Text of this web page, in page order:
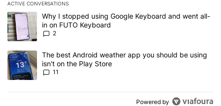
ACTIVE CONVERSATIONS
The following is a list of the most commented articles in the last 7
A trending article titled "Why I stopped using Google Keyboard
Why I stopped using Google Keyboard and went all-
in on FUTO Keyboard
2
A trending article titled "The best Android weather app you
The best Android weather app you should be using
isn't on the Play Store
11
Powered by